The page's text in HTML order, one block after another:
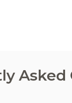
Asked